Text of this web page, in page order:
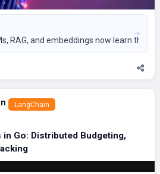
RAG, and embeddings now learn the
LangChain
Go: Distributed Budgeting,